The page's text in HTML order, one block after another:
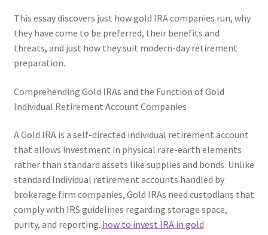
This essay discovers just how gold IRA companies run, why
they have come to be preferred, their benefits and
threats, and just how they suit modern-day retirement
preparation.
Comprehending Gold IRAs and the Function of Gold
Individual Retirement Account Companies
A Gold IRA is a self-directed individual retirement account
that allows investment in physical rare-earth elements
rather than standard assets like supplies and bonds. Unlike
standard Individual retirement accounts handled by
brokerage firm companies, Gold IRAs need custodians that
comply with IRS guidelines regarding storage space,
purity, and reporting. how to invest IRA in gold